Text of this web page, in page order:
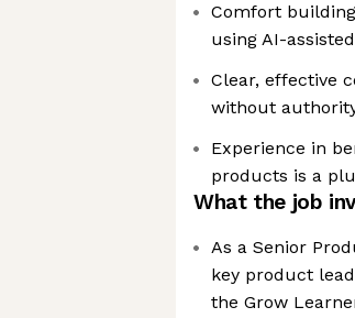
Comfort
using AI-
Clear, effective
without
Experience in
products is a
What the job
As a Senior
key product
the Grow